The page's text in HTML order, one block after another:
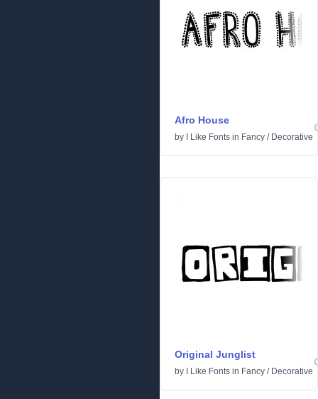
Afro House
by I Like Fonts in Fancy / Decorative
Original Junglist
by I Like Fonts in Fancy / Decorative